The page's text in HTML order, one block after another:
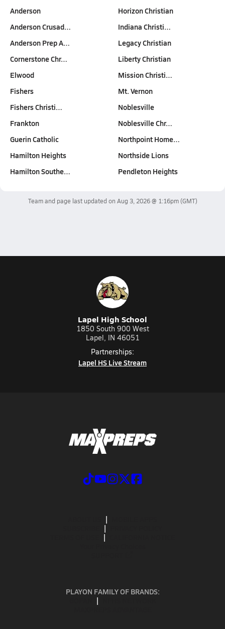
Anderson
Anderson Crusad…
Anderson Prep A…
Cornerstone Chr…
Elwood
Fishers
Fishers Christi…
Frankton
Guerin Catholic
Hamilton Heights
Hamilton Southe…
Horizon Christian
Indiana Christi…
Legacy Christian
Liberty Christian
Mission Christi…
Mt. Vernon
Noblesville
Noblesville Chr…
Northpoint Home…
Northside Lions
Pendleton Heights
Team and page last updated on Aug 3, 2026 @ 1:16pm(GMT)
Lapel High School
1850 South 900 West
Lapel, IN 46051
Partnerships:
Lapel HS Live Stream
PLAYON FAMILY OF BRANDS: